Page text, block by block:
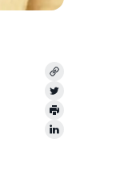
Copy
Twitter
Print
LinkedIn